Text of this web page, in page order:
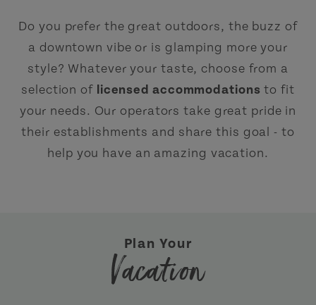
Do you prefer the great outdoors, the buzz of
a downtown vibe or is glamping more your
style? Whatever your taste, choose from a
selection of licensed accommodations to fit
your needs. Our operators take great pride in
their establishments and share this goal - to
help you have an amazing vacation.
Plan Your
Vacation